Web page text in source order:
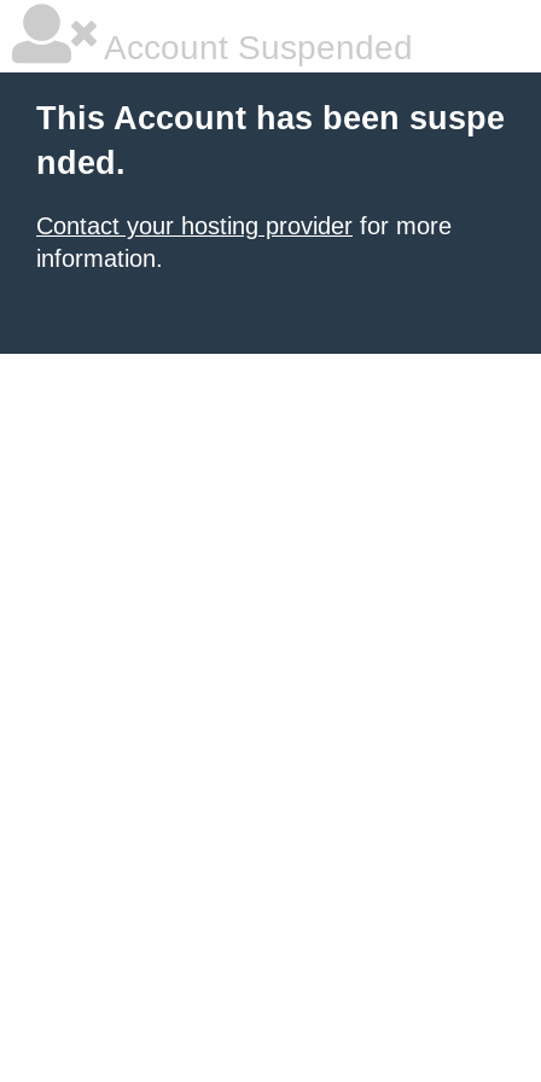
Account Suspended
This Account has been suspe
nded.
Contact your hosting provider for more
information.